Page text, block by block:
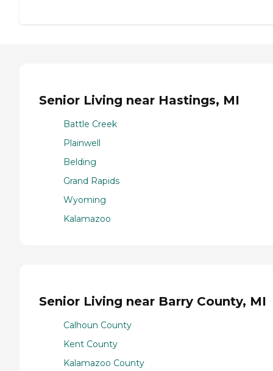
Senior Living near Hastings, MI
Battle Creek
Plainwell
Belding
Grand Rapids
Wyoming
Kalamazoo
Senior Living near Barry County, MI
Calhoun County
Kent County
Kalamazoo County